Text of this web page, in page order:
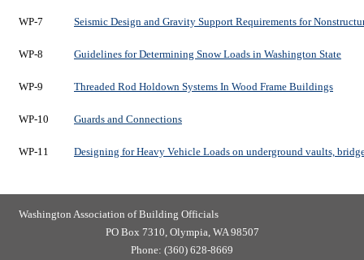
WP-7 Seismic Design and Gravity Support Requirements for
WP-8 Guidelines for Determining Snow Loads in Washington State
WP-9 Threaded Rod Holdown Systems In Wood Frame Buildings
WP-10 Guards and Connections
WP-11 Designing for Heavy Vehicle Loads on underground vaults,
Washington Association of Building Officials
PO Box 7310, Olympia, WA 98507
Phone: (360) 628-8669